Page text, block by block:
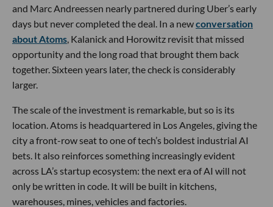
and Marc Andreessen nearly partnered during Uber’s early
days but never completed the deal. In a newconversation
about Atoms, Kalanick and Horowitz revisit that missed
opportunity and the long road that brought them back
together. Sixteen years later, the check is considerably
larger.
The scale of the investment is remarkable, but so is its
location. Atoms is headquartered in Los Angeles, giving the
city a front-row seat to one of tech’s boldest industrial AI
bets. It also reinforces something increasingly evident
across LA’s startup ecosystem: the next era of AI will not
only be written in code. It will be built in kitchens,
warehouses, mines, vehicles and factories.